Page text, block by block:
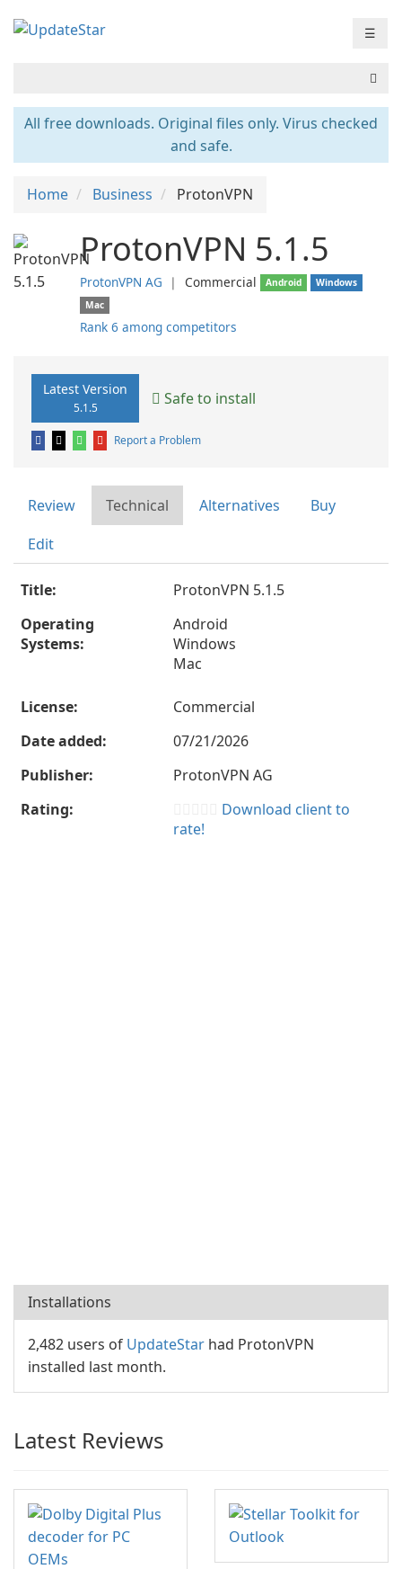
☰
All free downloads. Original files only. Virus checked
and safe.
Home Business ProtonVPN
ProtonVPN 5.1.5
ProtonVPN AG ❘ Commercial Android
Windows
Mac
Rank 6 among competitors
Latest Version
5.1.5 Safe to install
Report a Problem
Review Technical Alternatives
Buy
Edit
Title:
ProtonVPN 5.1.5
Operating
Systems:
Android
Windows
Mac
License:
Commercial
Date added:
07/21/2026
Publisher:
ProtonVPN AG
Rating:
Download client to
rate!
Installations
2,482 users of UpdateStar had ProtonVPN
installed last month.
Latest Reviews